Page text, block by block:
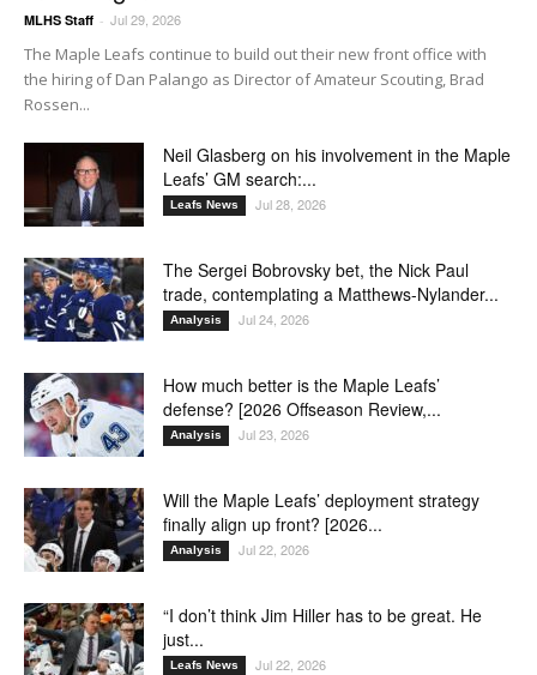
MLHS Staff - Jul 29, 2026
The Maple Leafs continue to build out their new front office with
the hiring of Dan Palango as Director of Amateur Scouting, Brad
Rossen...
Neil Glasberg on his involvement in the Maple
Leafs’ GM search:...
Leafs News Jul 28, 2026
The Sergei Bobrovsky bet, the Nick Paul
trade, contemplating a Matthews-Nylander...
Analysis Jul 24, 2026
How much better is the Maple Leafs’
defense? [2026 Offseason Review,...
Analysis Jul 23, 2026
Will the Maple Leafs’ deployment strategy
finally align up front? [2026...
Analysis Jul 22, 2026
“I don’t think Jim Hiller has to be great. He
just...
Leafs News Jul 22, 2026